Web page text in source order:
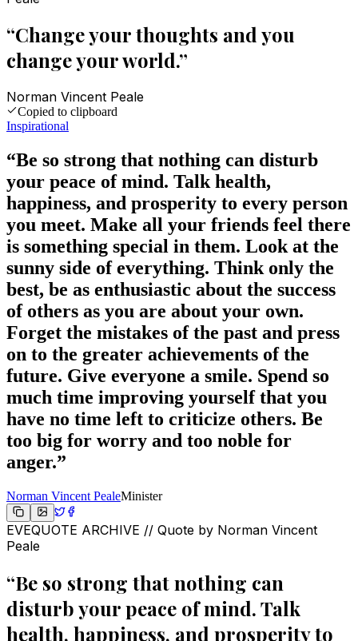
“Change your thoughts and you
change your world.”
Norman Vincent Peale
Copied to clipboard
Inspirational
“Be so strong that nothing can disturb
your peace of mind. Talk health,
happiness, and prosperity to every person
you meet. Make all your friends feel there
is something special in them. Look at the
sunny side of everything. Think only the
best, be as enthusiastic about the success
of others as you are about your own.
Forget the mistakes of the past and press
on to the greater achievements of the
future. Give everyone a smile. Spend so
much time improving yourself that you
have no time left to criticize others. Be
too big for worry and too noble for
anger.”
Norman Vincent PealeMinister
EVEQUOTE ARCHIVE // Quote by Norman Vincent
Peale
“Be so strong that nothing can
disturb your peace of mind. Talk
health, happiness, and prosperity to